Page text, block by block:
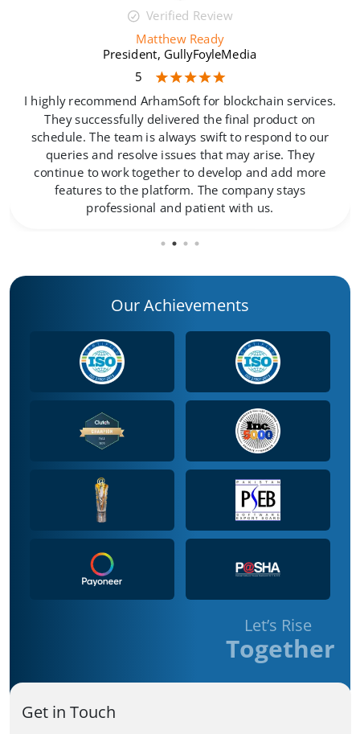
Verified Review
Matthew Ready
President, GullyFoyleMedia
5
I highly recommend ArhamSoft for blockchain services.
They successfully delivered the final product on
schedule. The team is always swift to respond to our
queries and resolve issues that may arise. They
continue to work together to develop and add more
features to the platform. The company stays
professional and patient with us.
Our Achievements
Let’s Rise
Together
Get in Touch